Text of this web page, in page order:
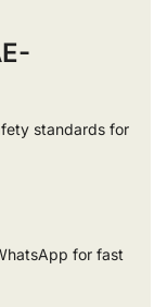
standards for
for fast